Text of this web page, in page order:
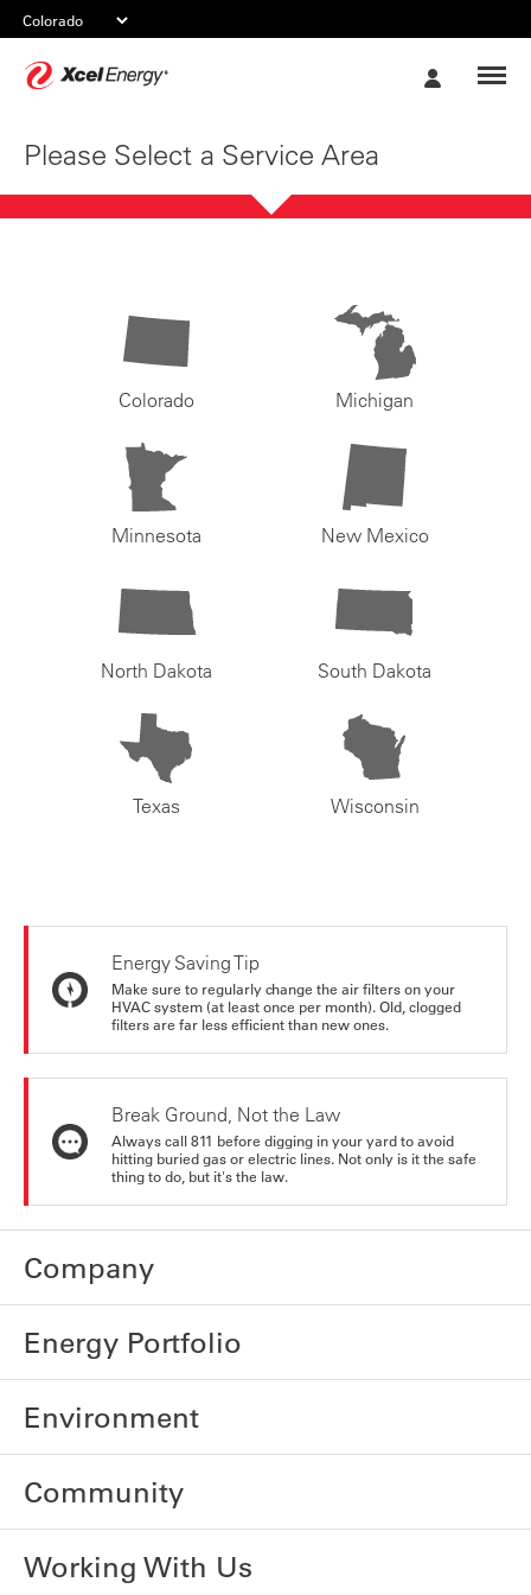
Please Select a Service Area
Colorado Michigan
Minnesota New Mexico
North Dakota South Dakota
Texas Wisconsin
Energy Saving Tip
Make sure to regularly change the air filters on your
HVAC system (at least once per month). Old, clogged
filters are far less efficient than new ones.
Break Ground, Not the Law
Always call 811 before digging in your yard to avoid
hitting buried gas or electric lines. Not only is it the safe
thing to do, but it's the law.
Company
Energy Portfolio
Environment
Community
Working With Us